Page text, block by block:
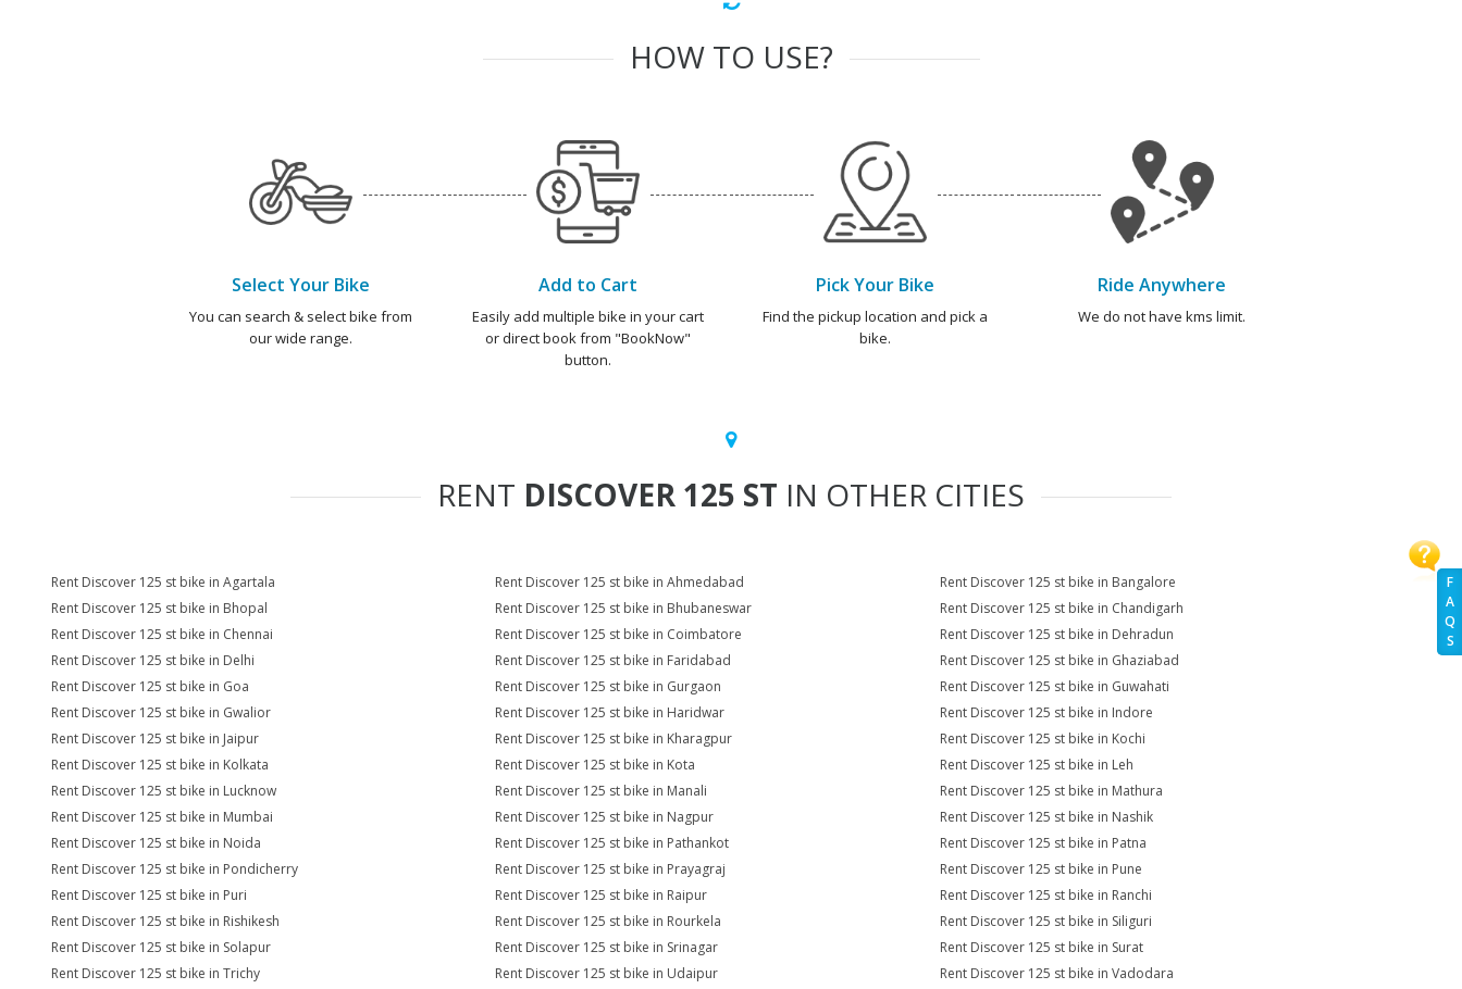
F
A
Q
S
HOW TO USE?
Select Your Bike
You can search & select bike from
our wide range.
Add to Cart
Easily add multiple bike in your cart
or direct book from "BookNow"
button.
Pick Your Bike
Find the pickup location and pick a
bike.
Ride Anywhere
We do not have kms limit.
RENT DISCOVER 125 ST IN OTHER CITIES
Rent Discover 125 st bike in Agartala Rent Discover 125 st bike in Ahmedabad
Rent Discover 125 st bike in Bangalore
Rent Discover 125 st bike in Bhopal
Rent Discover 125 st bike in Bhubaneswar
Rent Discover 125 st bike in Chandigarh
Rent Discover 125 st bike in Chennai
Rent Discover 125 st bike in Coimbatore
Rent Discover 125 st bike in Dehradun
Rent Discover 125 st bike in Delhi
Rent Discover 125 st bike in Faridabad
Rent Discover 125 st bike in Ghaziabad
Rent Discover 125 st bike in Goa
Rent Discover 125 st bike in Gurgaon
Rent Discover 125 st bike in Guwahati
Rent Discover 125 st bike in Gwalior
Rent Discover 125 st bike in Haridwar
Rent Discover 125 st bike in Indore
Rent Discover 125 st bike in Jaipur
Rent Discover 125 st bike in Kharagpur
Rent Discover 125 st bike in Kochi
Rent Discover 125 st bike in Kolkata
Rent Discover 125 st bike in Kota
Rent Discover 125 st bike in Leh
Rent Discover 125 st bike in Lucknow
Rent Discover 125 st bike in Manali
Rent Discover 125 st bike in Mathura
Rent Discover 125 st bike in Mumbai
Rent Discover 125 st bike in Nagpur
Rent Discover 125 st bike in Nashik
Rent Discover 125 st bike in Noida
Rent Discover 125 st bike in Pathankot
Rent Discover 125 st bike in Patna
Rent Discover 125 st bike in Pondicherry
Rent Discover 125 st bike in Prayagraj
Rent Discover 125 st bike in Pune
Rent Discover 125 st bike in Puri
Rent Discover 125 st bike in Raipur
Rent Discover 125 st bike in Ranchi
Rent Discover 125 st bike in Rishikesh
Rent Discover 125 st bike in Rourkela
Rent Discover 125 st bike in Siliguri
Rent Discover 125 st bike in Solapur
Rent Discover 125 st bike in Srinagar
Rent Discover 125 st bike in Surat
Rent Discover 125 st bike in Trichy
Rent Discover 125 st bike in Udaipur
Rent Discover 125 st bike in Vadodara